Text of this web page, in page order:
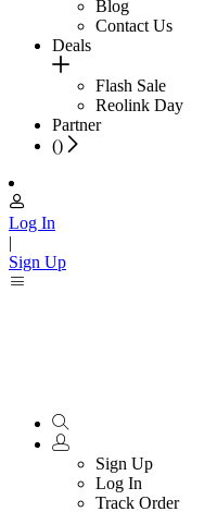
Blog
Contact Us
Deals
Flash Sale
Reolink Day
Partner
()
Log In
|
Sign Up
Sign Up
Log In
Track Order